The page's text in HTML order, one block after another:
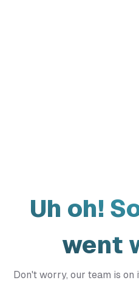
Uh oh!
went
Don't worry, our team is